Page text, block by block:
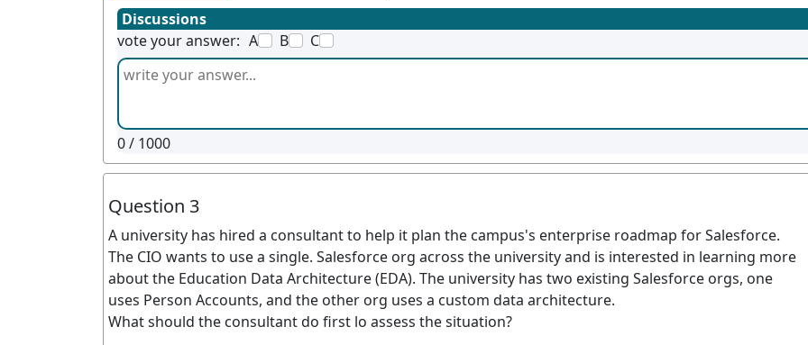
Discussions
vote your answer: A B C
0/ 1000
Question 3
A university has hired a consultant to help it plan the campus's enterprise roadmap for Salesforce.
The CIO wants to use a single. Salesforce org across the university and is interested in learning more
about the Education Data Architecture (EDA). The university has two existing Salesforce orgs, one
uses Person Accounts, and the other org uses a custom data architecture.
What should the consultant do first lo assess the situation?